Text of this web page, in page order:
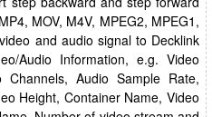
MOV, M4V, MPEG2, MPEG1,
and audio signal to Decklink
Audio Information, e.g. Video
Audio Sample Rate,
Height, Container Name, Video